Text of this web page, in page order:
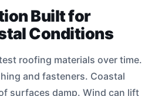
Built for
Conditions
roofing materials over time.
and fasteners. Coastal
surfaces damp. Wind can lift